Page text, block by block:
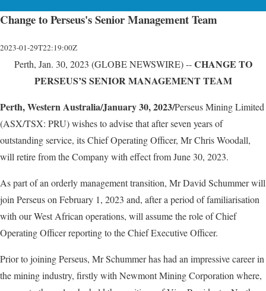
Change to Perseus's Senior Management Team
2023-01-29T22:19:00Z
Perth, Jan. 30, 2023 (GLOBE NEWSWIRE) --CHANGE TO
PERSEUS’S SENIOR MANAGEMENT TEAM
Perth, Western Australia/January 30, 2023/Perseus Mining Limited
(ASX/TSX: PRU) wishes to advise that after seven years of
outstanding service, its Chief Operating Officer, Mr Chris Woodall,
will retire from the Company with effect from June 30, 2023.
As part of an orderly management transition, Mr David Schummer will
join Perseus on February 1, 2023 and, after a period of familiarisation
with our West African operations, will assume the role of Chief
Operating Officer reporting to the Chief Executive Officer.
Prior to joining Perseus, Mr Schummer has had an impressive career in
the mining industry, firstly with Newmont Mining Corporation where,